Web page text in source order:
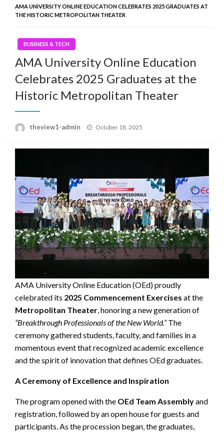
AMA UNIVERSITY ONLINE EDUCATION CELEBRATES 2025 GRADUATES AT
THE HISTORIC METROPOLITAN THEATER
BUSINESS & TECH
AMA University Online Education
Celebrates 2025 Graduates at the
Historic Metropolitan Theater
theview1-admin
Posted
October 18, 2025
AMA University Online Education (OEd) proudly
celebrated its 2025 Commencement Exercises at the
Metropolitan Theater, honoring a new generation of
“Breakthrough Professionals of the New World.”The
ceremony gathered students, faculty, and families in a
momentous event that recognized academic excellence
and the spirit of innovation that defines OEd graduates.
A Ceremony of Excellence and Inspiration
The program opened with the OEd Team Assemblyand
registration, followed by an open house for guests and
participants. As the procession began, the graduates,